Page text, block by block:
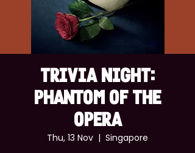
TRIVIA NIGHT:
PHANTOM OF THE
OPERA
Thu, 13 Nov
  |
Singapore